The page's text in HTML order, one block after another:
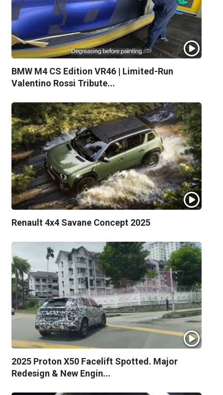
BMW M4 CS Edition VR46 | Limited-Run
Valentino Rossi Tribute...
Renault 4x4 Savane Concept 2025
2025 Proton X50 Facelift Spotted. Major
Redesign & New Engin...